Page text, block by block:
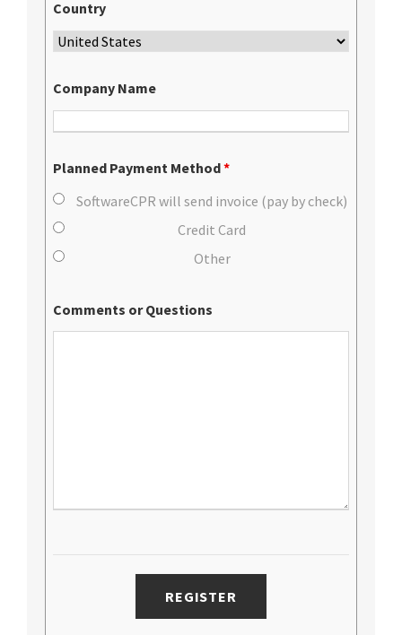
Country
Company Name
Planned Payment Method*
SoftwareCPR will send invoice (pay by check)
Credit Card
Other
Comments or Questions